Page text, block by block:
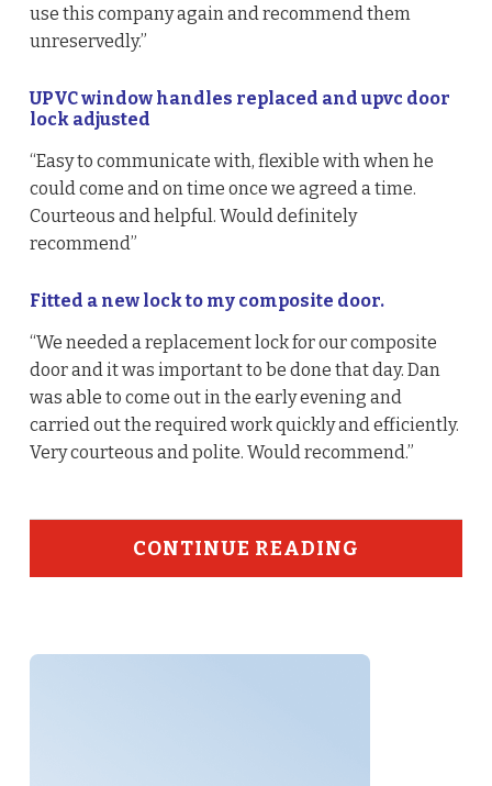
use this company again and recommend them
unreservedly.”
UPVC window handles replaced and upvc door
lock adjusted
“Easy to communicate with, flexible with when he
could come and on time once we agreed a time.
Courteous and helpful. Would definitely
recommend”
Fitted a new lock to my composite door.
“We needed a replacement lock for our composite
door and it was important to be done that day. Dan
was able to come out in the early evening and
carried out the required work quickly and efficiently.
Very courteous and polite. Would recommend.”
CONTINUE READING